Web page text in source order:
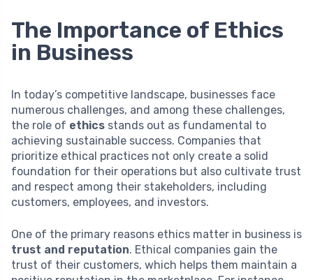
The Importance of Ethics
in Business
In today’s competitive landscape, businesses face
numerous challenges, and among these challenges,
the role of ethics stands out as fundamental to
achieving sustainable success. Companies that
prioritize ethical practices not only create a solid
foundation for their operations but also cultivate trust
and respect among their stakeholders, including
customers, employees, and investors.
One of the primary reasons ethics matter in business is
trust and reputation. Ethical companies gain the
trust of their customers, which helps them maintain a